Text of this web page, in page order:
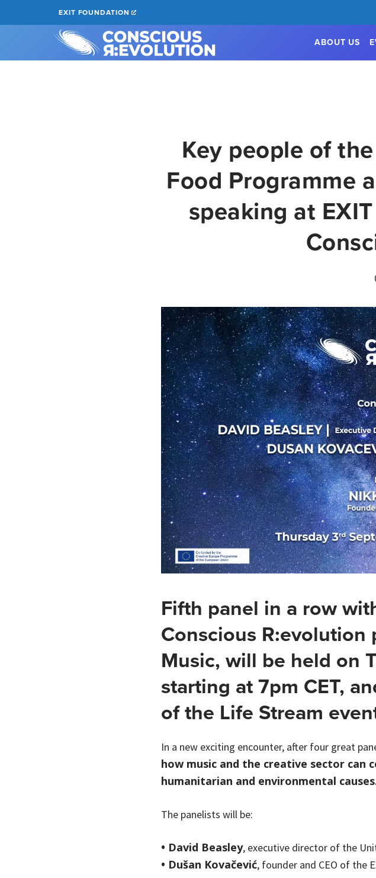
to
content
EXIT FOUNDATION
ABOUT US
Key people of
Food Programme
speaking at
Fifth panel in a row
Conscious R:evolution
Music, will be held on
starting at 7pm CET,
of the Life Stream
In a new exciting encounter, after four great
how music and the creative sector can
humanitarian and environmental
The panelists will be:
• David Beasley, executive director of the
• Dušan Kovačević, founder and CEO of the